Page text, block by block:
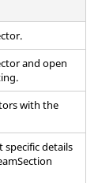
and open
with the
specific details